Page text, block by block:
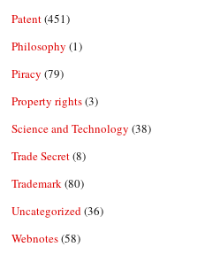
Patent(451)
Philosophy (1)
Piracy (79)
Property rights(3)
Science and Technology (38)
Trade Secret(8)
Trademark (80)
Uncategorized (36)
Webnotes(58)